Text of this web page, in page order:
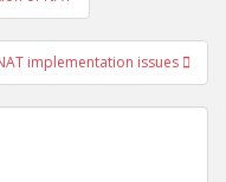
implementation issues